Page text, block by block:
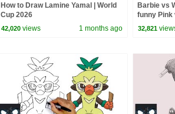
How to Draw Lamine Yamal | World
Cup 2026
42,020 views 1 months ago
Barbie vs
funny Pink
kids
32,821